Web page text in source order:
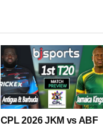
CPL 2026 JKM vs ABF